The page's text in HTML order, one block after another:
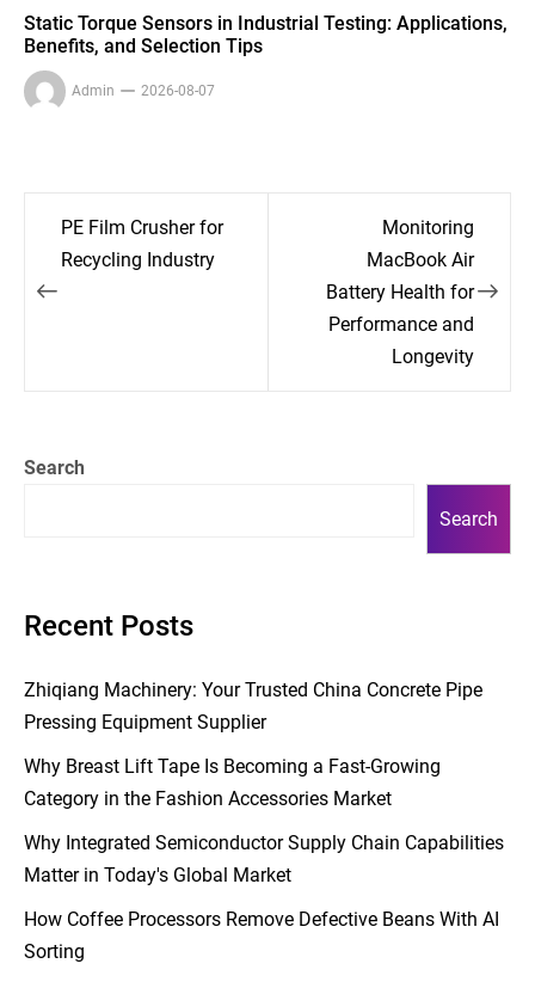
Static Torque Sensors in Industrial Testing: Applications,
Benefits, and Selection Tips
Admin 2026-08-07
Post
navigation
PE Film Crusher for
Recycling Industry
Monitoring
MacBook Air
Battery Health for
Performance and
Longevity
Search
Search
Recent Posts
Zhiqiang Machinery: Your Trusted China Concrete Pipe
Pressing Equipment Supplier
Why Breast Lift Tape Is Becoming a Fast-Growing
Category in the Fashion Accessories Market
Why Integrated Semiconductor Supply Chain Capabilities
Matter in Today's Global Market
How Coffee Processors Remove Defective Beans With AI
Sorting